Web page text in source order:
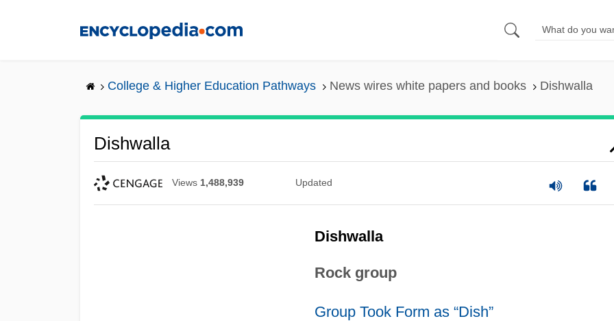
College & Higher Education Pathways News wires white papers and books Dishwalla
Dishwalla
Views 1,488,939 Updated
Dishwalla
Rock group
Group Took Form as “Dish”